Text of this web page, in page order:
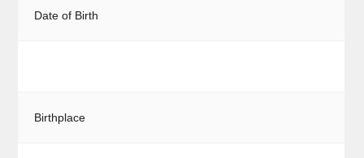
Date of Birth
Birthplace